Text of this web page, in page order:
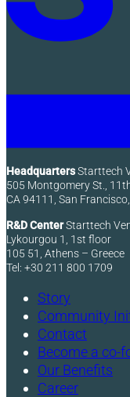
HeadquartersStarttech
505 Montgomery St.,
CA 94111, San
R&D CenterStarttech
Lykourgou 1, 1st floor
105 51, Athens – Greece
Tel: +30 211 800 1709
Story
Community
Contact
Become a co-
Our Benefits
Career